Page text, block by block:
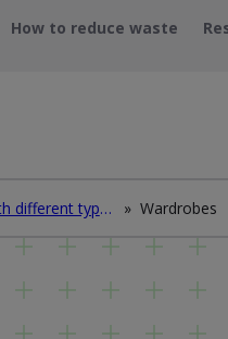
How to reduce waste
What to do with different types of waste » Wardrobes